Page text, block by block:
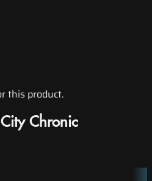
this product.
Chronic